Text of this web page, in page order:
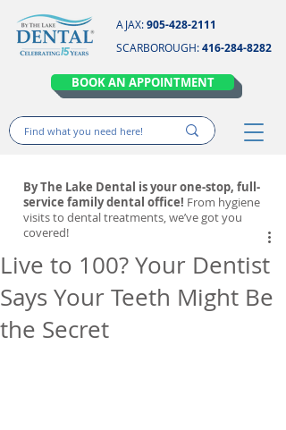
AJAX:905-428-2111
SCARBOROUGH:416-284-8282
BOOK AN APPOINTMENT
Live to 100? Your Dentist
Says Your Teeth Might Be
the Secret
By The Lake Dental is your one-stop, full-
service family dental office! From hygiene
visits to dental treatments, we’ve got you
covered!